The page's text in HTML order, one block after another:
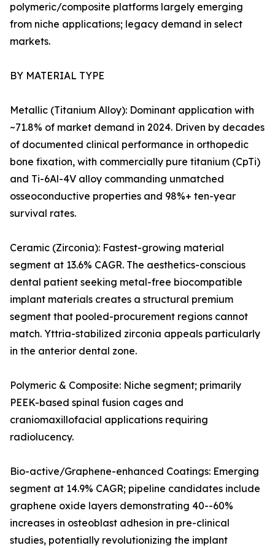
polymeric/composite platforms largely emerging
from niche applications; legacy demand in select
markets.
BY MATERIAL TYPE
Metallic (Titanium Alloy): Dominant application with
~71.8% of market demand in 2024. Driven by decades
of documented clinical performance in orthopedic
bone fixation, with commercially pure titanium (CpTi)
and Ti-6Al-4V alloy commanding unmatched
osseoconductive properties and 98%+ ten-year
survival rates.
Ceramic (Zirconia): Fastest-growing material
segment at 13.6% CAGR. The aesthetics-conscious
dental patient seeking metal-free biocompatible
implant materials creates a structural premium
segment that pooled-procurement regions cannot
match. Yttria-stabilized zirconia appeals particularly
in the anterior dental zone.
Polymeric & Composite: Niche segment; primarily
PEEK-based spinal fusion cages and
craniomaxillofacial applications requiring
radiolucency.
Bio-active/Graphene-enhanced Coatings: Emerging
segment at 14.9% CAGR; pipeline candidates include
graphene oxide layers demonstrating 40--60%
increases in osteoblast adhesion in pre-clinical
studies, potentially revolutionizing the implant